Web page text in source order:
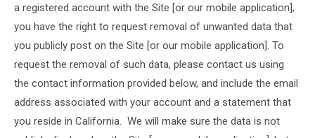
a registered account with the Site [or our mobile application],
you have the right to request removal of unwanted data that
you publicly post on the Site [or our mobile application]. To
request the removal of such data, please contact us using
the contact information provided below, and include the email
address associated with your account and a statement that
you reside in California. We will make sure the data is not